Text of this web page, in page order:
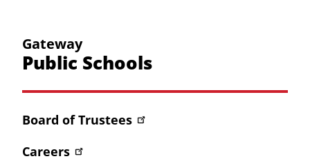
Gateway
Public Schools
Board of Trustees
Careers